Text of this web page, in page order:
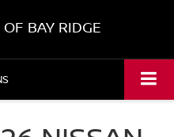
BAY RIDGE